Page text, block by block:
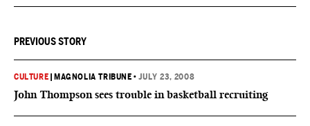
PREVIOUS STORY
CULTURE MAGNOLIA TRIBUNE •JULY 23, 2008
John Thompson sees trouble in basketball recruiting